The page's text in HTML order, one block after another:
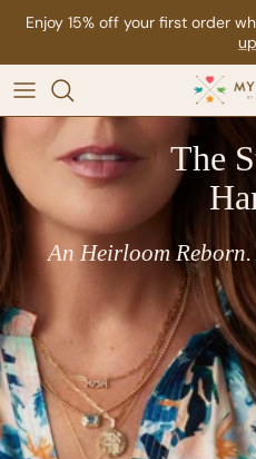
Skip to content
Enjoy FREE SHIPPING on
The
An Heirloom Reborn.